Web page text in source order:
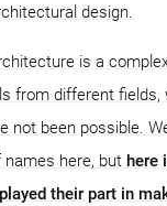
design.
is a
from different
not been possible.
names here, but here
their part in